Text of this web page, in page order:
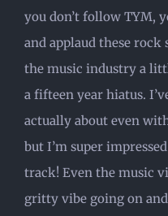
you don’t follow TYM,
and applaud these
the music industry a
a fifteen year hiatus.
actually about even
but I’m super
track! Even the music
gritty vibe going on